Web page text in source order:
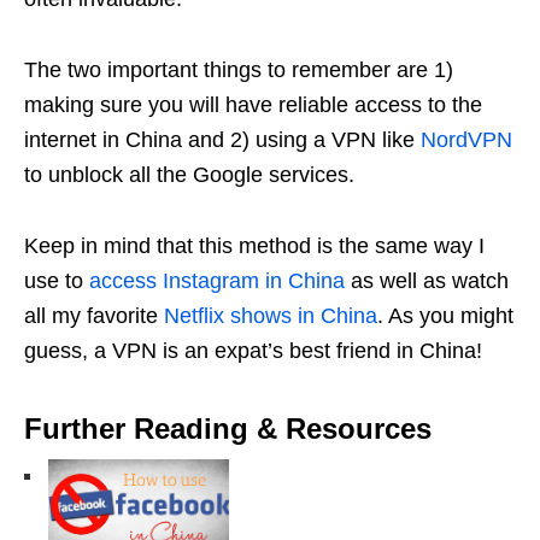
The two important things to remember are 1)
making sure you will have reliable access to the
internet in China and 2) using a VPN like NordVPN
to unblock all the Google services.
Keep in mind that this method is the same way I
use to access Instagram in China as well as watch
all my favorite Netflix shows in China. As you might
guess, a VPN is an expat’s best friend in China!
Further Reading & Resources